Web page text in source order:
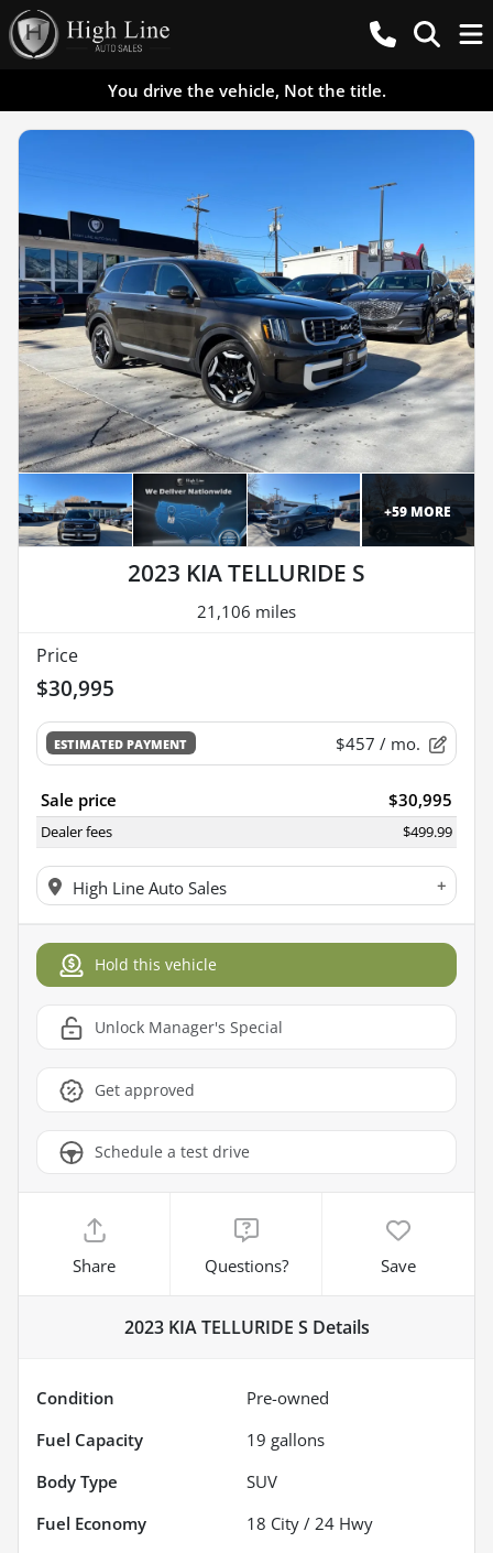
You drive the vehicle, Not the title.
+59MORE
2023 KIA TELLURIDE S
21,106 miles
Price
$30,995
ESTIMATED PAYMENT $457 / mo.
Sale price $30,995
Dealer fees $499.99
High Line Auto Sales +
Hold this vehicle
Unlock Manager's Special
Get approved
Schedule a test drive
Share Questions? Save
2023 KIA TELLURIDE S Details
Condition
Pre-owned
Fuel Capacity
19 gallons
Body Type
SUV
Fuel Economy
18 City / 24 Hwy